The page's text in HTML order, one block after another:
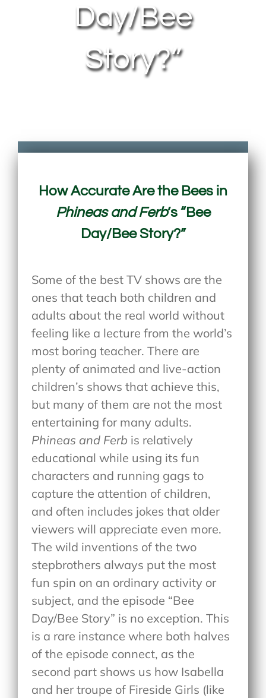
Day/Bee
Story?”
How Accurate Are the Bees in
Phineas and Ferb’s “Bee
Day/Bee Story?”
Some of the best TV shows are the
ones that teach both children and
adults about the real world without
feeling like a lecture from the world’s
most boring teacher. There are
plenty of animated and live-action
children’s shows that achieve this,
but many of them are not the most
entertaining for many adults.
Phineas and Ferb is relatively
educational while using its fun
characters and running gags to
capture the attention of children,
and often includes jokes that older
viewers will appreciate even more.
The wild inventions of the two
stepbrothers always put the most
fun spin on an ordinary activity or
subject, and the episode “Bee
Day/Bee Story” is no exception. This
is a rare instance where both halves
of the episode connect, as the
second part shows us how Isabella
and her troupe of Fireside Girls (like